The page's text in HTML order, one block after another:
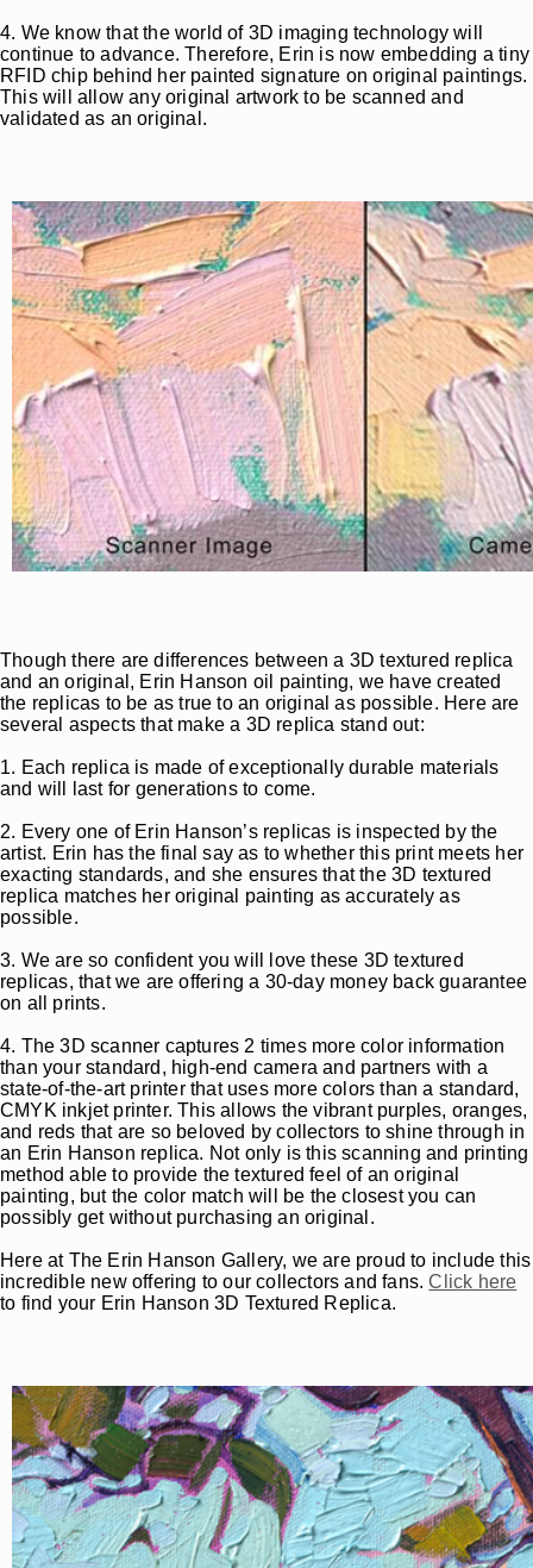
4. We know that the world of 3D imaging technology will
continue to advance. Therefore, Erin is now embedding a tiny
RFID chip behind her painted signature on original paintings.
This will allow any original artwork to be scanned and
validated as an original.
Though there are differences between a 3D textured replica
and an original, Erin Hanson oil painting, we have created
the replicas to be as true to an original as possible. Here are
several aspects that make a 3D replica stand out:
1. Each replica is made of exceptionally durable materials
and will last for generations to come.
2. Every one of Erin Hanson’s replicas is inspected by the
artist. Erin has the final say as to whether this print meets her
exacting standards, and she ensures that the 3D textured
replica matches her original painting as accurately as
possible.
3. We are so confident you will love these 3D textured
replicas, that we are offering a 30-day money back guarantee
on all prints.
4. The 3D scanner captures 2 times more color information
than your standard, high-end camera and partners with a
state-of-the-art printer that uses more colors than a standard,
CMYK inkjet printer. This allows the vibrant purples, oranges,
and reds that are so beloved by collectors to shine through in
an Erin Hanson replica. Not only is this scanning and printing
method able to provide the textured feel of an original
painting, but the color match will be the closest you can
possibly get without purchasing an original.
Here at The Erin Hanson Gallery, we are proud to include this
incredible new offering to our collectors and fans.Click here
to find your Erin Hanson 3D Textured Replica.